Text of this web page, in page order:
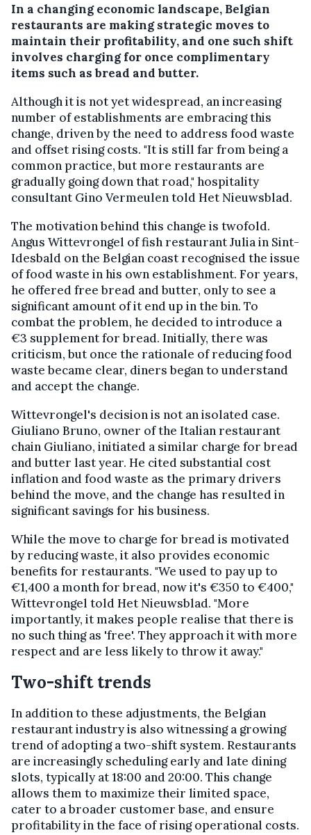
In a changing economic landscape, Belgian
restaurants are making strategic moves to
maintain their profitability, and one such shift
involves charging for once complimentary
items such as bread and butter.
Although it is not yet widespread, an increasing
number of establishments are embracing this
change, driven by the need to address food waste
and offset rising costs. "It is still far from being a
common practice, but more restaurants are
gradually going down that road," hospitality
consultant Gino Vermeulen told Het Nieuwsblad.
The motivation behind this change is twofold.
Angus Wittevrongel of fish restaurant Julia in Sint-
Idesbald on the Belgian coast recognised the issue
of food waste in his own establishment. For years,
he offered free bread and butter, only to see a
significant amount of it end up in the bin. To
combat the problem, he decided to introduce a
€3 supplement for bread. Initially, there was
criticism, but once the rationale of reducing food
waste became clear, diners began to understand
and accept the change.
Wittevrongel's decision is not an isolated case.
Giuliano Bruno, owner of the Italian restaurant
chain Giuliano, initiated a similar charge for bread
and butter last year. He cited substantial cost
inflation and food waste as the primary drivers
behind the move, and the change has resulted in
significant savings for his business.
While the move to charge for bread is motivated
by reducing waste, it also provides economic
benefits for restaurants. "We used to pay up to
€1,400 a month for bread, now it's €350 to €400,"
Wittevrongel told Het Nieuwsblad. "More
importantly, it makes people realise that there is
no such thing as 'free'. They approach it with more
respect and are less likely to throw it away."
Two-shift trends
In addition to these adjustments, the Belgian
restaurant industry is also witnessing a growing
trend of adopting a two-shift system. Restaurants
are increasingly scheduling early and late dining
slots, typically at 18:00 and 20:00. This change
allows them to maximize their limited space,
cater to a broader customer base, and ensure
profitability in the face of rising operational costs.